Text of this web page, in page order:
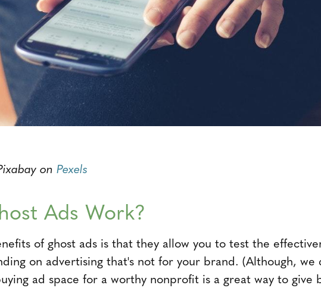
on Pexels
Ads Work?
of ghost ads is that they allow you to test the
on advertising that's not for your brand. (Although, we
ad space for a worthy nonprofit is a great way to give